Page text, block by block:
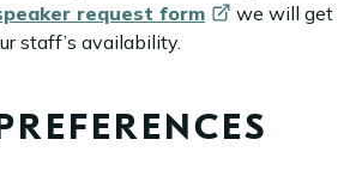
request form
we will get
staff’s availability.